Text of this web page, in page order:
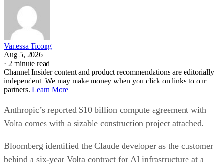
Vanessa Ticong
Aug 5, 2026
· 2 minute read
Channel Insider content and product recommendations are editorially
independent. We may make money when you click on links to our
partners. Learn More
Anthropic’s reported $10 billion compute agreement with
Volta comes with a sizable construction project attached.
Bloomberg identified the Claude developer as the customer
behind a six-year Volta contract for AI infrastructure at a